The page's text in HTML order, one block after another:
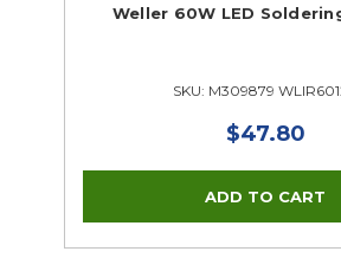
Weller 60W LED
SKU: M309879
$47.80